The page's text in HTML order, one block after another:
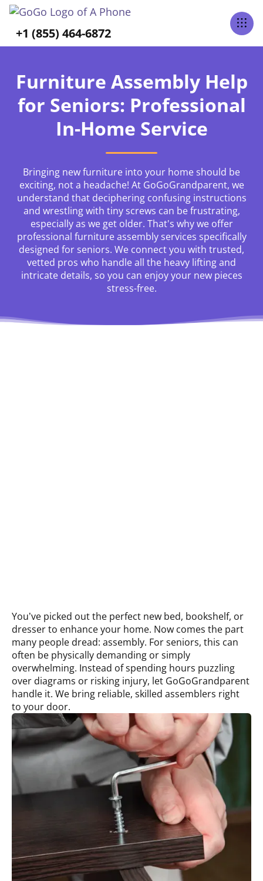
+1 (855) 464-6872
Furniture Assembly Help
for Seniors: Professional
In-Home Service
Bringing new furniture into your home should be
exciting, not a headache! At GoGoGrandparent, we
understand that deciphering confusing instructions
and wrestling with tiny screws can be frustrating,
especially as we get older. That's why we offer
professional furniture assembly services specifically
designed for seniors. We connect you with trusted,
vetted pros who handle all the heavy lifting and
intricate details, so you can enjoy your new pieces
stress-free.
You’ve picked out the perfect new bed, bookshelf, or
dresser to enhance your home. Now comes the part
many people dread: assembly. For seniors, this can
often be physically demanding or simply
overwhelming. Instead of spending hours puzzling
over diagrams or risking injury, let GoGoGrandparent
handle it. We bring reliable, skilled assemblers right
to your door.